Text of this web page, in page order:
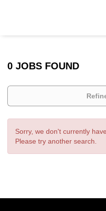
0 JOBS FOUND
Sorry, we don't currently
Please try another search.